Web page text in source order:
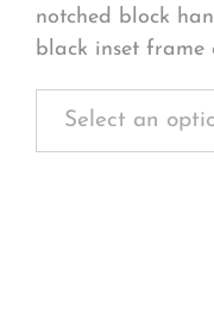
notched block
black inset